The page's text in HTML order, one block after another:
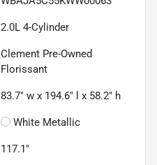
2.0L 4-Cylinder
Clement Pre-Owned
Florissant
83.7" w x 194.6" l x 58.2" h
White Metallic
117.1"